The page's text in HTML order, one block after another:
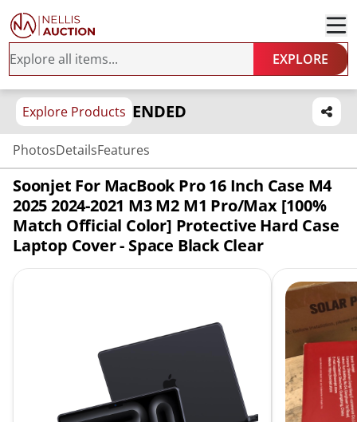
EXPLORE
Explore Products ENDED
PhotosDetailsFeatures
Soonjet For MacBook Pro 16 Inch Case M4
2025 2024-2021 M3 M2 M1 Pro/Max [100%
Match Official Color] Protective Hard Case
Laptop Cover - Space Black Clear